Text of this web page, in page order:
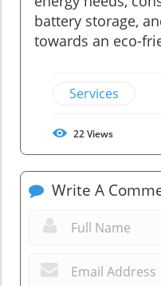
battery storage,
towards an eco-
Services
22Views
Write A